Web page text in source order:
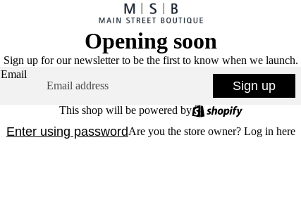
Opening soon
Sign up for our newsletter to be the first to know when we launch.
Email
Sign up
This shop will be powered by
Enter using passwordAre you the store owner? Log in here